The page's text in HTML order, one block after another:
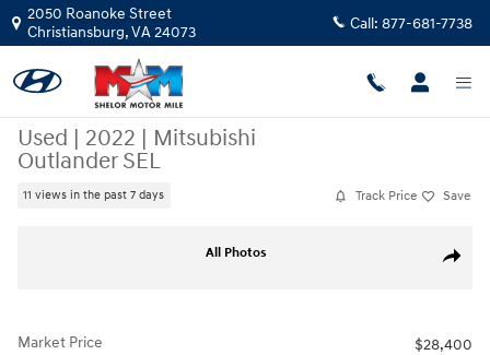
Skip to main content
2050 Roanoke Street
Christiansburg,VA24073 Call: 877-681-7738
Used | 2022 | Mitsubishi
Outlander SEL
11 views in the past 7 days Track Price Save
Share
All Photos
Market Price
$28,400